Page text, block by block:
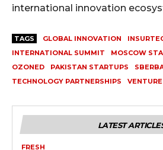
international innovation
TAGS GLOBAL INNOVATION
INTERNATIONAL SUMMIT
MOSCOW
OZONED
PAKISTAN STARTUPS
TECHNOLOGY PARTNERSHIPS
LATEST
FRESH